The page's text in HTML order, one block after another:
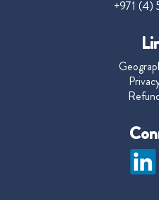
+971 (4)